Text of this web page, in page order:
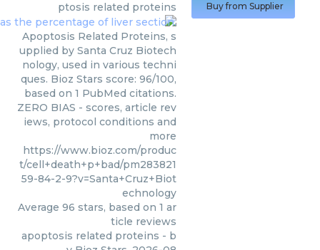
ptosis related proteins
Apoptosis Related Proteins, s
upplied by Santa Cruz Biotech
nology, used in various techni
ques. Bioz Stars score: 96/100,
based on 1 PubMed citations.
ZERO BIAS - scores, article rev
iews, protocol conditions and
more
https://www.bioz.com/produc
t/cell+death+p+bad/pm283821
59-84-2-9?v=Santa+Cruz+Biot
echnology
Average 96 stars, based on 1 ar
ticle reviews
apoptosis related proteins - b
Buy from Supplier